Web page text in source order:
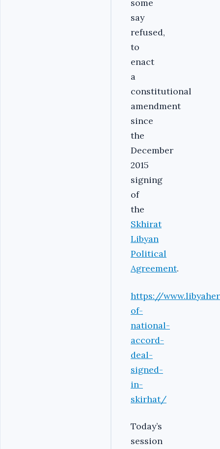
some
say
refused,
to
enact
a
constitutional
amendment
since
the
December
2015
signing
of
the
Skhirat
Libyan
Political
Agreement.
https://
of-
national-
accord-
deal-
signed-
in-
skirhat/
Today’s
session